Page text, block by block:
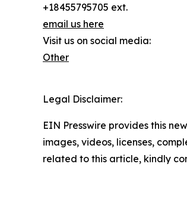
+18455795705 ext.
email us here
Visit us on social media:
Other
Legal Disclaimer:
EIN Presswire provides this
images, videos, licenses,
related to this article, kindly